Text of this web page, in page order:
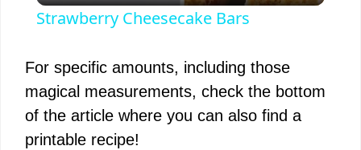
y
Strawberry Cheesecake Bars
For specific amounts, including those
magical measurements, check the bottom
of the article where you can also find a
printable recipe!